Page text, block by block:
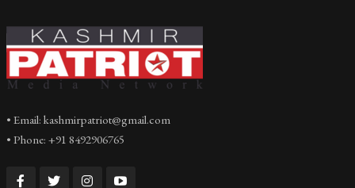
• Email: kashmirpatriot@gmail.com
• Phone: +91 8492906765